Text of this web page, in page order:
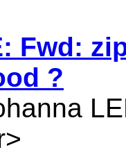
Fwd:
?
>